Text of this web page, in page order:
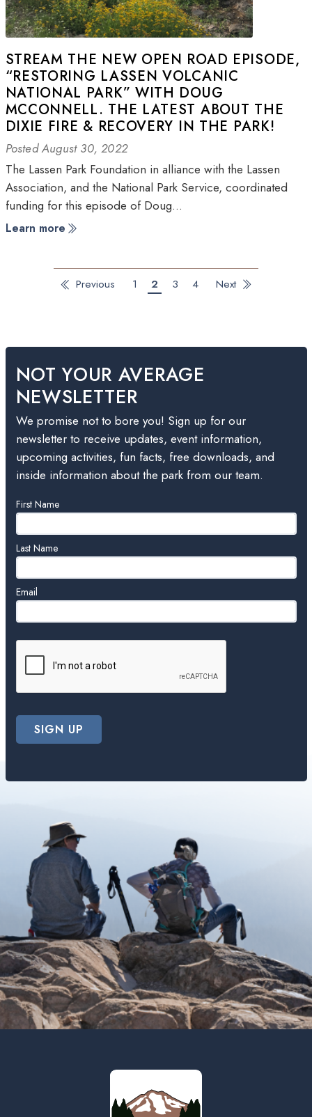
STREAM THE NEW OPEN ROAD EPISODE,
“RESTORING LASSEN VOLCANIC
NATIONAL PARK” WITH DOUG
MCCONNELL. THE LATEST ABOUT THE
DIXIE FIRE & RECOVERY IN THE PARK!
Posted August 30, 2022
The Lassen Park Foundation in alliance with the Lassen
Association, and the National Park Service, coordinated
funding for this episode of Doug…
Learn more
Previous 1 2 3 4 Next
NOT YOUR AVERAGE
NEWSLETTER
We promise not to bore you! Sign up for our
newsletter to receive updates, event information,
upcoming activities, fun facts, free downloads, and
inside information about the park from our team.
Leave
this
field
blank
First Name
Last Name
Email
SIGN UP